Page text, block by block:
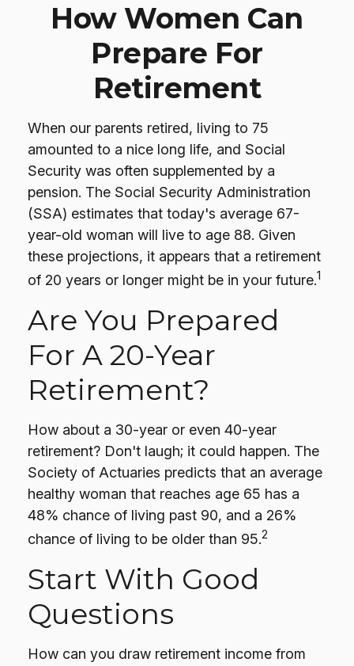
How Women Can
Prepare For
Retirement
When our parents retired, living to 75
amounted to a nice long life, and Social
Security was often supplemented by a
pension. The Social Security Administration
(SSA) estimates that today's average 67-
year-old woman will live to age 88. Given
these projections, it appears that a retirement
of 20 years or longer might be in your future.1
Are You Prepared
For A 20-Year
Retirement?
How about a 30-year or even 40-year
retirement? Don't laugh; it could happen. The
Society of Actuaries predicts that an average
healthy woman that reaches age 65 has a
48% chance of living past 90, and a 26%
chance of living to be older than 95.2
Start With Good
Questions
How can you draw retirement income from